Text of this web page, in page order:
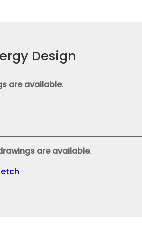
Design
are available.
are available.